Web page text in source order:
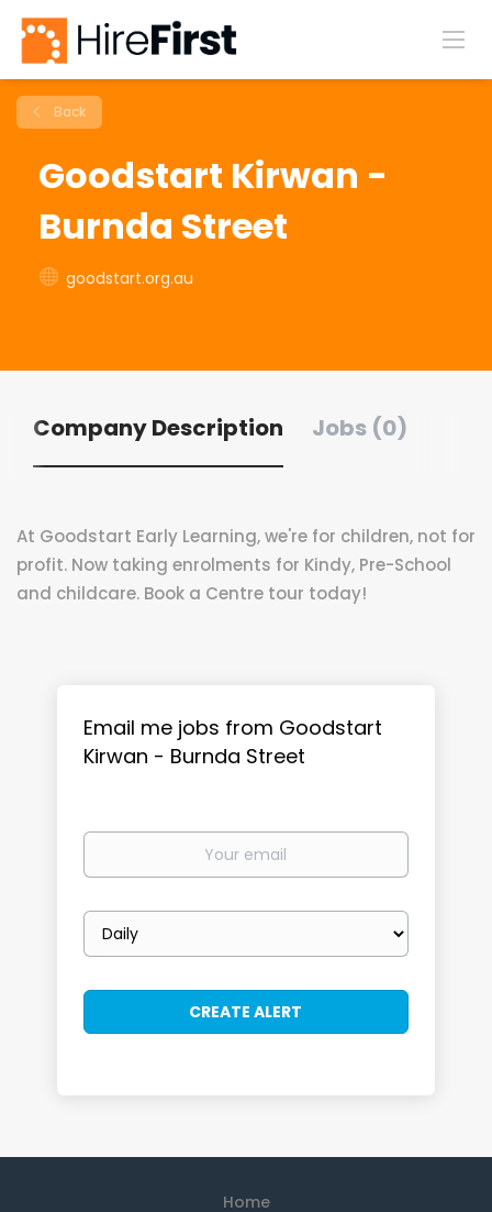
Back
Goodstart Kirwan -
Burnda Street
goodstart.org.au
Company Description Jobs (0)
At Goodstart Early Learning, we're for children, not for
profit. Now taking enrolments for Kindy, Pre-School
and childcare. Book a Centre tour today!
Email me jobs from Goodstart
Kirwan - Burnda Street
Your
Email
frequency
Home